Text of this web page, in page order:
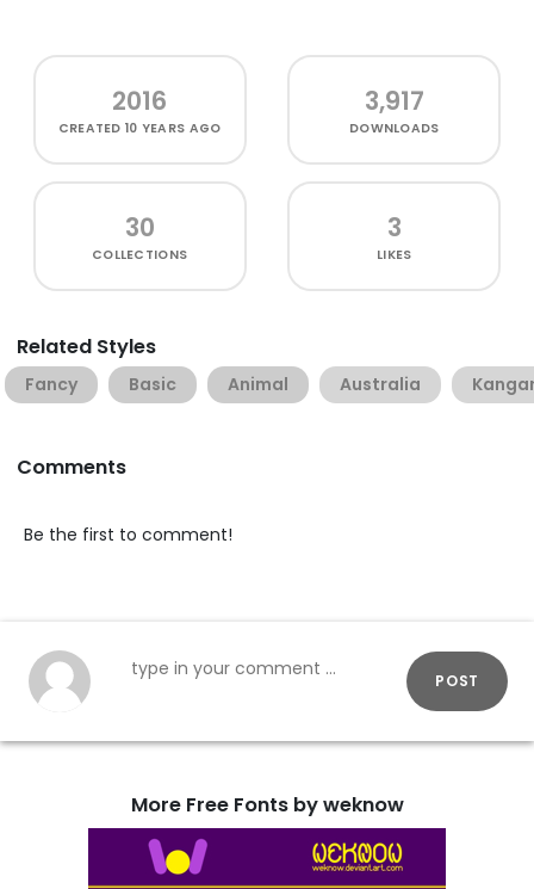
2016
CREATED10 YEARS AGO
3,917
DOWNLOADS
30
COLLECTIONS
3
LIKES
Related Styles
Fancy Basic Animal Australia
Comments
Be the first to comment!
POST
More Free Fonts by weknow